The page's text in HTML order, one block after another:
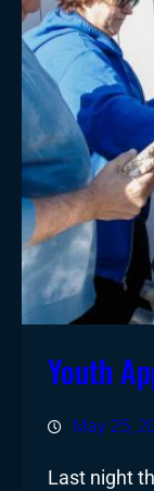
Youth
May 25,
Last night